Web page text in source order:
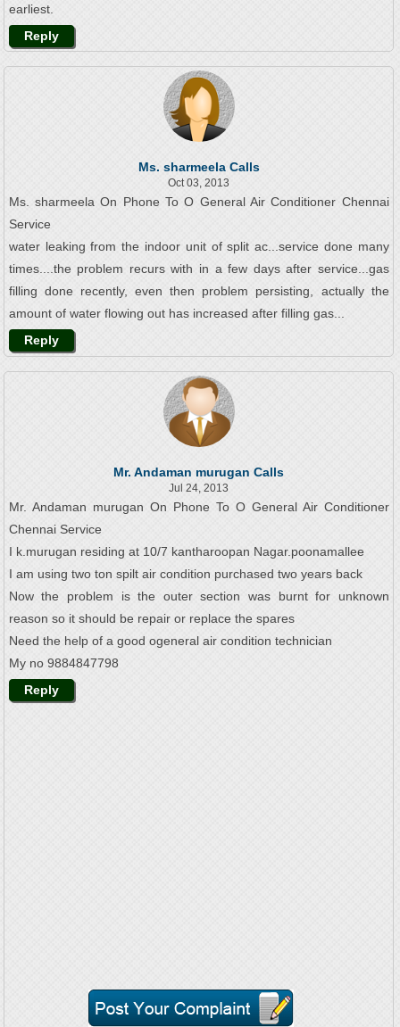
earliest.
Reply
Ms. sharmeela Calls
Oct 03, 2013
Ms. sharmeela On Phone To O General Air Conditioner Chennai
Service
water leaking from the indoor unit of split ac...service done many
times....the problem recurs with in a few days after service...gas
filling done recently, even then problem persisting, actually the
amount of water flowing out has increased after filling gas...
Reply
Mr. Andaman murugan Calls
Jul 24, 2013
Mr. Andaman murugan On Phone To O General Air Conditioner
Chennai Service
I k.murugan residing at 10/7 kantharoopan Nagar.poonamallee
I am using two ton spilt air condition purchased two years back
Now the problem is the outer section was burnt for unknown
reason so it should be repair or replace the spares
Need the help of a good ogeneral air condition technician
My no 9884847798
Reply